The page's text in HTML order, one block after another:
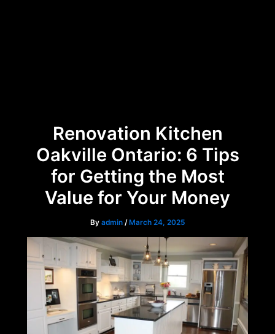
Renovation Kitchen
Oakville Ontario: 6 Tips
for Getting the Most
Value for Your Money
By admin / March 24, 2025